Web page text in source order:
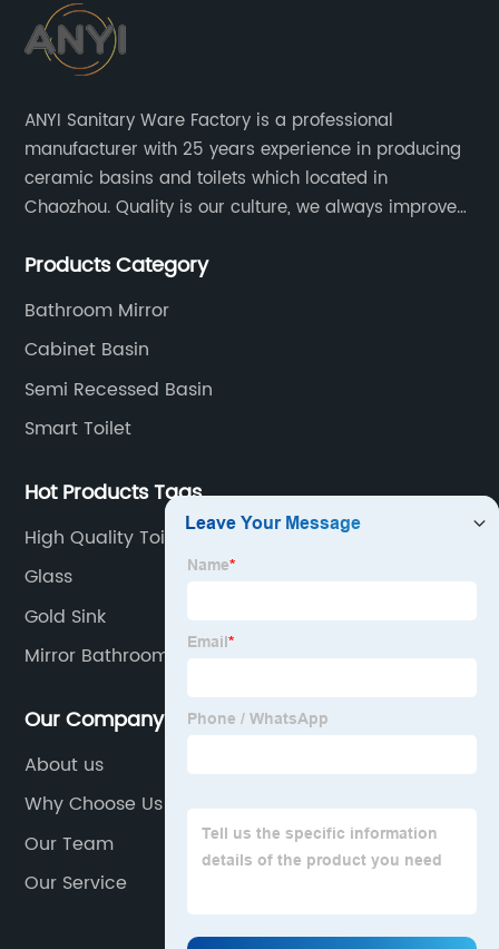
ANYI Sanitary Ware Factory is a professional
manufacturer with 25 years experience in producing
ceramic basins and toilets which located in
Chaozhou. Quality is our culture, we always improve
Products Category
Bathroom Mirror
Cabinet Basin
Semi Recessed Basin
Smart Toilet
Hot Products Tags
High Quality Toilet
Glass
Gold Sink
Mirror Bathroom Led
Our Company
About us
Why Choose Us
Our Team
Our Service